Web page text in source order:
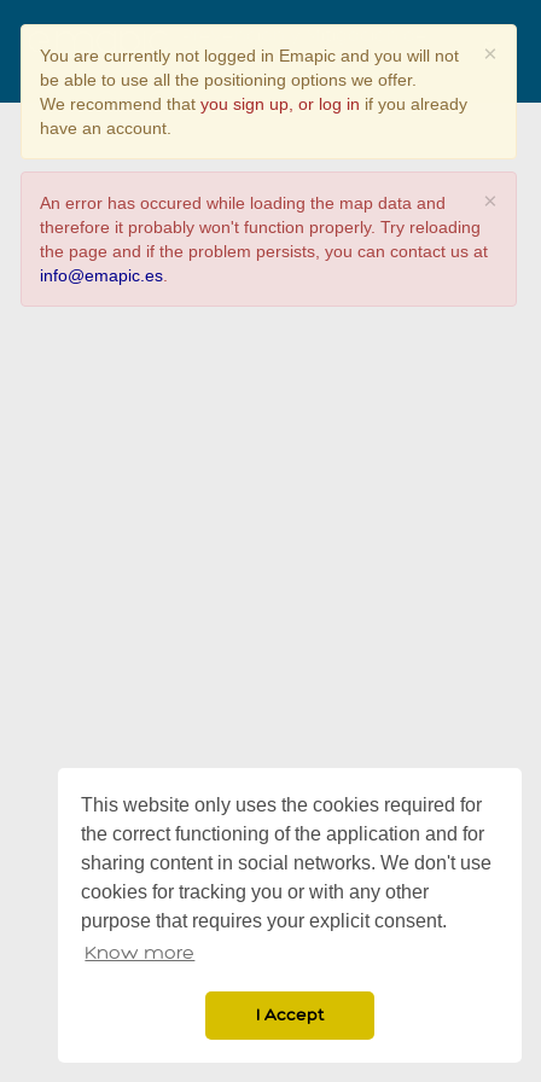
This website only uses the cookies required for
the correct functioning of the application and for
sharing content in social networks. We don't use
cookies for tracking you or with any other
purpose that requires your explicit consent.
Know more
I Accept
daños por inundaciones
×
You are currently not logged in Emapic and you will not
be able to use all the positioning options we offer.
We recommend thatyou sign up, or log in if you already
have an account.
×
An error has occured while loading the map data and
therefore it probably won't function properly. Try reloading
the page and if the problem persists, you can contact us at
info@emapic.es